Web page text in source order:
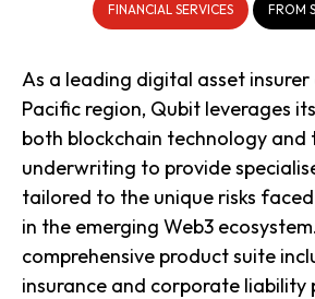
FINANCIAL SERVICES FROM
As a leading digital asset
Pacific region, Qubit leverages
both blockchain technology
underwriting to provide
tailored to the unique risks
in the emerging Web3
comprehensive product suite
insurance and corporate liability